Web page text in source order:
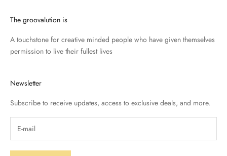
The groovalution is
A touchstone for creative minded people who have given themselves
permission to live their fullest lives
Newsletter
Subscribe to receive updates, access to exclusive deals, and more.